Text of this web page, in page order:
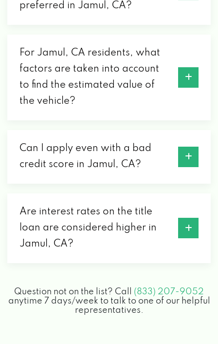
preferred in Jamul, CA?
For Jamul, CA residents, what
factors are taken into account
to find the estimated value of
the vehicle?
Can I apply even with a bad
credit score in Jamul, CA?
Are interest rates on the title
loan are considered higher in
Jamul, CA?
Question not on the list? Call (833) 207-9052
anytime 7 days/week to talk to one of our helpful
representatives.